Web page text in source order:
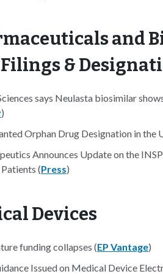
and
&
says Neulasta biosimilar
)
Orphan Drug Designation in the
Announces Update on the
(Press)
Devices
funding collapses (EP Vantage)
Issued on Medical Device